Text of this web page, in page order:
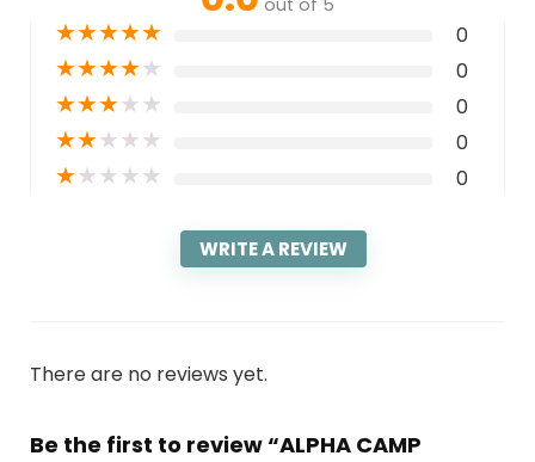
out of 5
★★★★★ 0
★★★★★ 0
★★★★★ 0
★★★★★ 0
★★★★★ 0
WRITE A REVIEW
There are no reviews yet.
Be the first to review “ALPHA CAMP